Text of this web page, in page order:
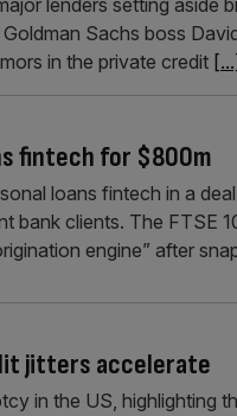
lenders setting aside
Sachs boss
in the private credit [...]
fintech for $800m
loans fintech in a
bank clients. The FTSE
engine” after
jitters accelerate
in the US, highlighting